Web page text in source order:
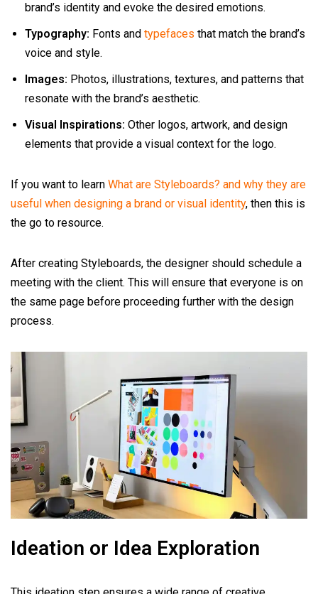
brand’s identity and evoke the desired emotions.
Typography: Fonts and typefaces that match the brand’s
voice and style.
Images: Photos, illustrations, textures, and patterns that
resonate with the brand’s aesthetic.
Visual Inspirations: Other logos, artwork, and design
elements that provide a visual context for the logo.
If you want to learn What are Styleboards? and why they are
useful when designing a brand or visual identity, then this is
the go to resource.
After creating Styleboards, the designer should schedule a
meeting with the client. This will ensure that everyone is on
the same page before proceeding further with the design
process.
Ideation or Idea Exploration